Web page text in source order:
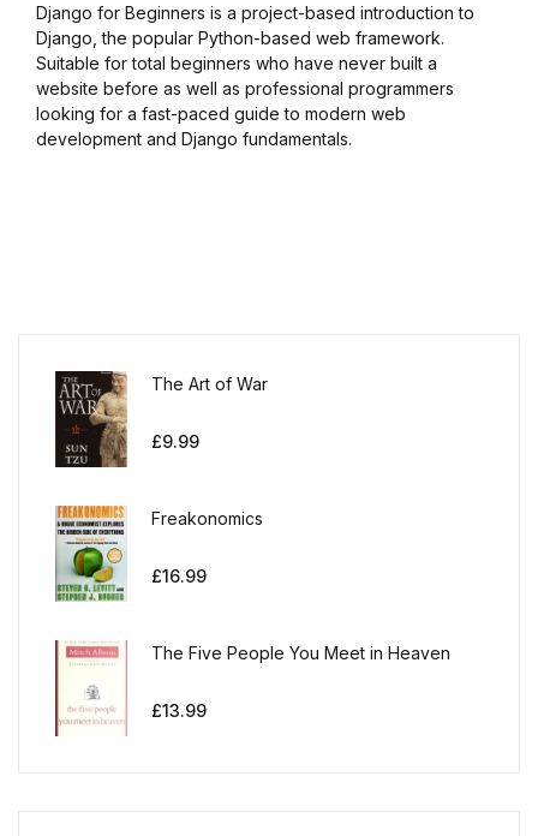
Django for Beginners is a project-based introduction to
Django, the popular Python-based web framework.
Suitable for total beginners who have never built a
website before as well as professional programmers
looking for a fast-paced guide to modern web
development and Django fundamentals.
The Art of War
£9.99
Freakonomics
£16.99
The Five People You Meet in Heaven
£13.99